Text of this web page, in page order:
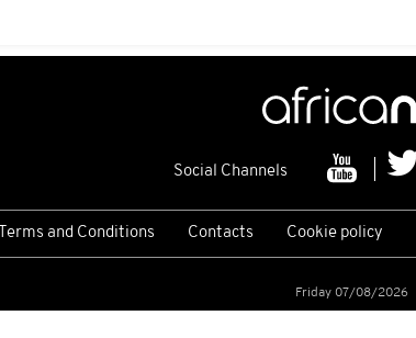
Social Channels
Terms and Conditions Contacts Cookie policy
Friday 07/08/2026